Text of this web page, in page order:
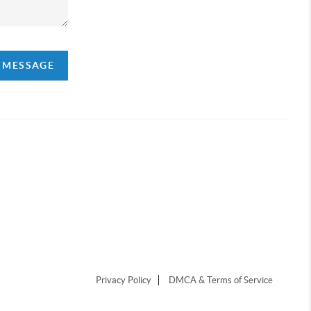
Privacy Policy DMCA & Terms of Service